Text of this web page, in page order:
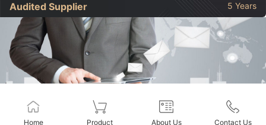
Audited Supplier 5 Years
Home Product About Us Contact Us